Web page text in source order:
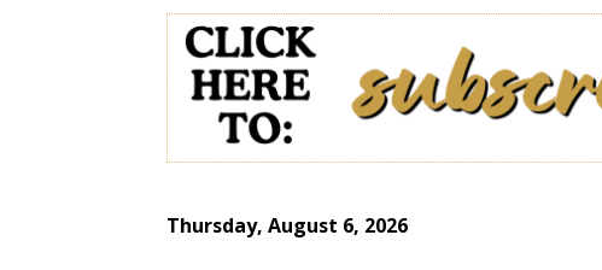
Thursday, August 6, 2026